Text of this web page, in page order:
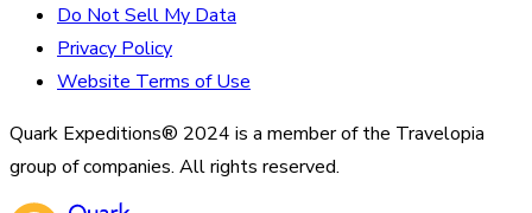
Do Not Sell My Data
Privacy Policy
Website Terms of Use
Quark Expeditions® 2024 is a member of the Travelopia
group of companies. All rights reserved.